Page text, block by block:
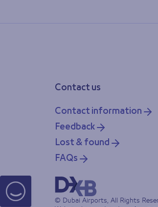
Contact us
Contact information
Feedback
Lost & found
FAQs
© Dubai Airports, All Rights